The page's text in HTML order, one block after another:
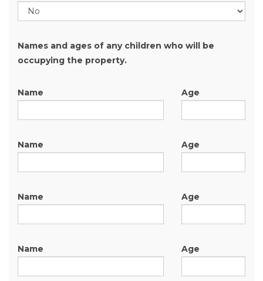
Names and ages of any children who will be
occupying the property.
Name Age
Name Age
Name Age
Name Age